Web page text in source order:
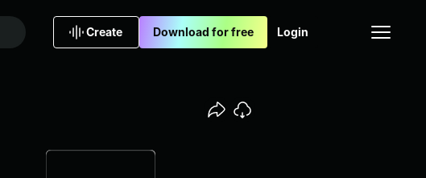
Create Download for free Login